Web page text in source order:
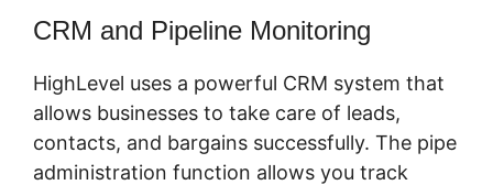
CRM and Pipeline Monitoring
HighLevel uses a powerful CRM system that
allows businesses to take care of leads,
contacts, and bargains successfully. The pipe
administration function allows you track